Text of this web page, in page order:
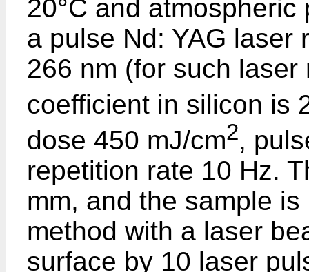
20°C and
a pulse Nd: YAG laser
266 nm (for such
coefficient in silicon is
dose 450 mJ/cm2,
repetition rate 10 Hz.
mm, and the sample
method with a laser
surface by 10 laser